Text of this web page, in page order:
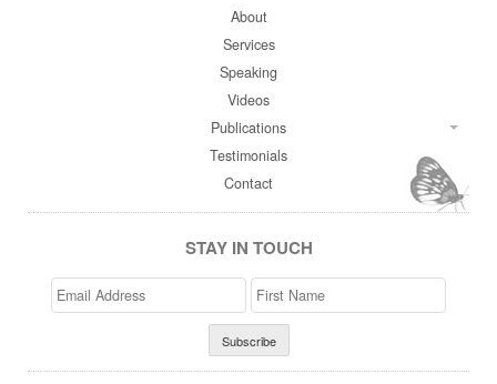
About
Services
Speaking
Videos
Publications
Testimonials
Contact
STAY IN TOUCH
Email
Address
>First
Name